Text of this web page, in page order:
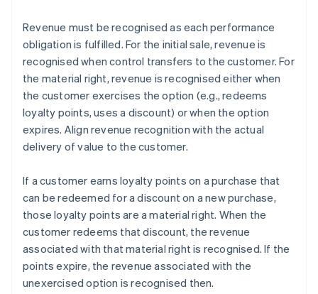
Revenue must be recognised as each performance
obligation is fulfilled. For the initial sale, revenue is
recognised when control transfers to the customer. For
the material right, revenue is recognised either when
the customer exercises the option (e.g., redeems
loyalty points, uses a discount) or when the option
expires. Align revenue recognition with the actual
delivery of value to the customer.
If a customer earns loyalty points on a purchase that
can be redeemed for a discount on a new purchase,
those loyalty points are a material right. When the
customer redeems that discount, the revenue
associated with that material right is recognised. If the
points expire, the revenue associated with the
unexercised option is recognised then.